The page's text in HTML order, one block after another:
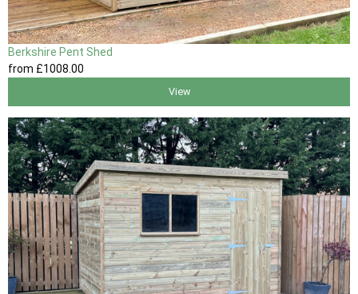
Berkshire Pent Shed
from £1008.00
View